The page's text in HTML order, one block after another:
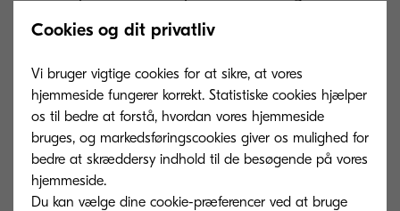
develop the printing press in the 14th century, as
a way to create multiple versions of important
documents. Gutenberg’s device made it easier
to generate, copy, and share information, with its
impact on contemporary society comparable to
that of digital transformation today.
In the mid-nineteenth century, the arrival of the
Cookies og dit privatliv
Vi bruger vigtige cookies for at sikre, at vores
hjemmeside fungerer korrekt. Statistiske cookies hjælper
os til bedre at forstå, hvordan vores hjemmeside
bruges, og markedsføringscookies giver os mulighed for
bedre at skræddersy indhold til de besøgende på vores
hjemmeside.
Du kan vælge dine cookie-præferencer ved at bruge